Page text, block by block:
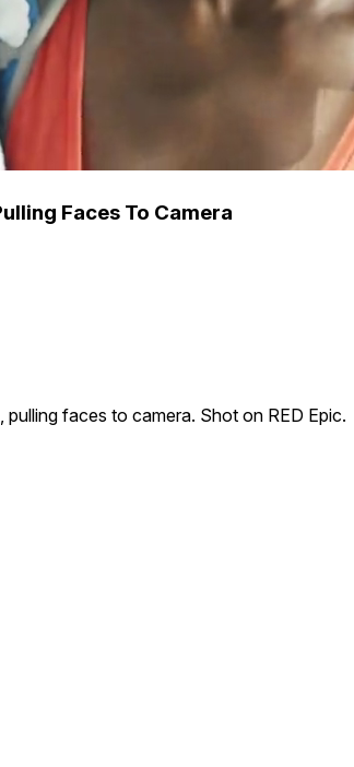
Faces To Camera
faces to camera. Shot on RED Epic.